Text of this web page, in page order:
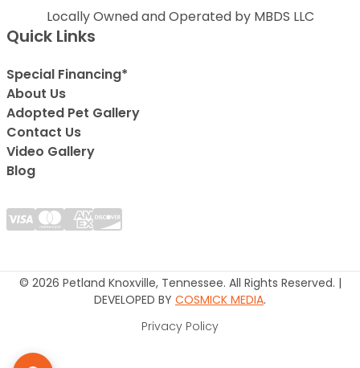
Locally Owned and Operated by MBDS LLC
Quick Links
Special Financing*
About Us
Adopted Pet Gallery
Contact Us
Video Gallery
Blog
© 2026 Petland Knoxville, Tennessee. All Rights Reserved. |
DEVELOPED BY COSMICK MEDIA.
Privacy Policy